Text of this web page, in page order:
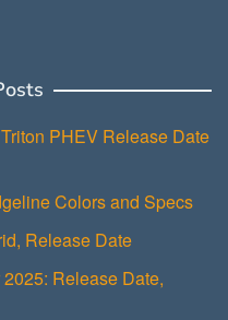
PHEV Release Date
Colors and Specs
Release Date
Release Date,